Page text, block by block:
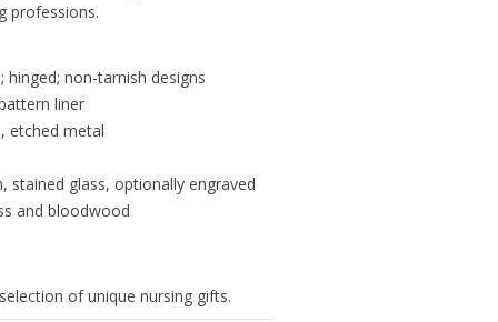
professions.
non-tarnish designs
liner
etched metal
stained glass, optionally engraved
and bloodwood
of unique nursing gifts.